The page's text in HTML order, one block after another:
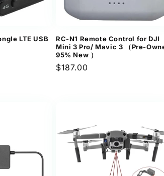
LTE USB
RC-N1 Remote Control for DJI
Mini 3 Pro/ Mavic 3 （Pre-
95% New ）
Regular
$187.00